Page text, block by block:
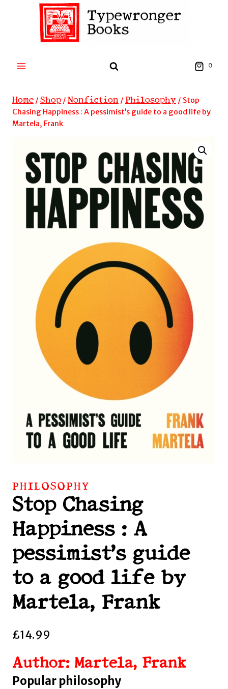
0
Home / Shop / Nonfiction / Philosophy / Stop
Chasing Happiness : A pessimist’s guide to a good life by
Martela, Frank
PHILOSOPHY
Stop Chasing
Happiness : A
pessimist’s guide
to a good life by
Martela, Frank
£14.99
Author: Martela, Frank
Popular philosophy